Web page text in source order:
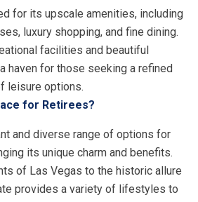
for its upscale amenities, including
luxury shopping, and fine dining.
facilities and beautiful
haven for those seeking a refined
leisure options.
for Retirees?
and diverse range of options for
its unique charm and benefits.
of Las Vegas to the historic allure
provides a variety of lifestyles to